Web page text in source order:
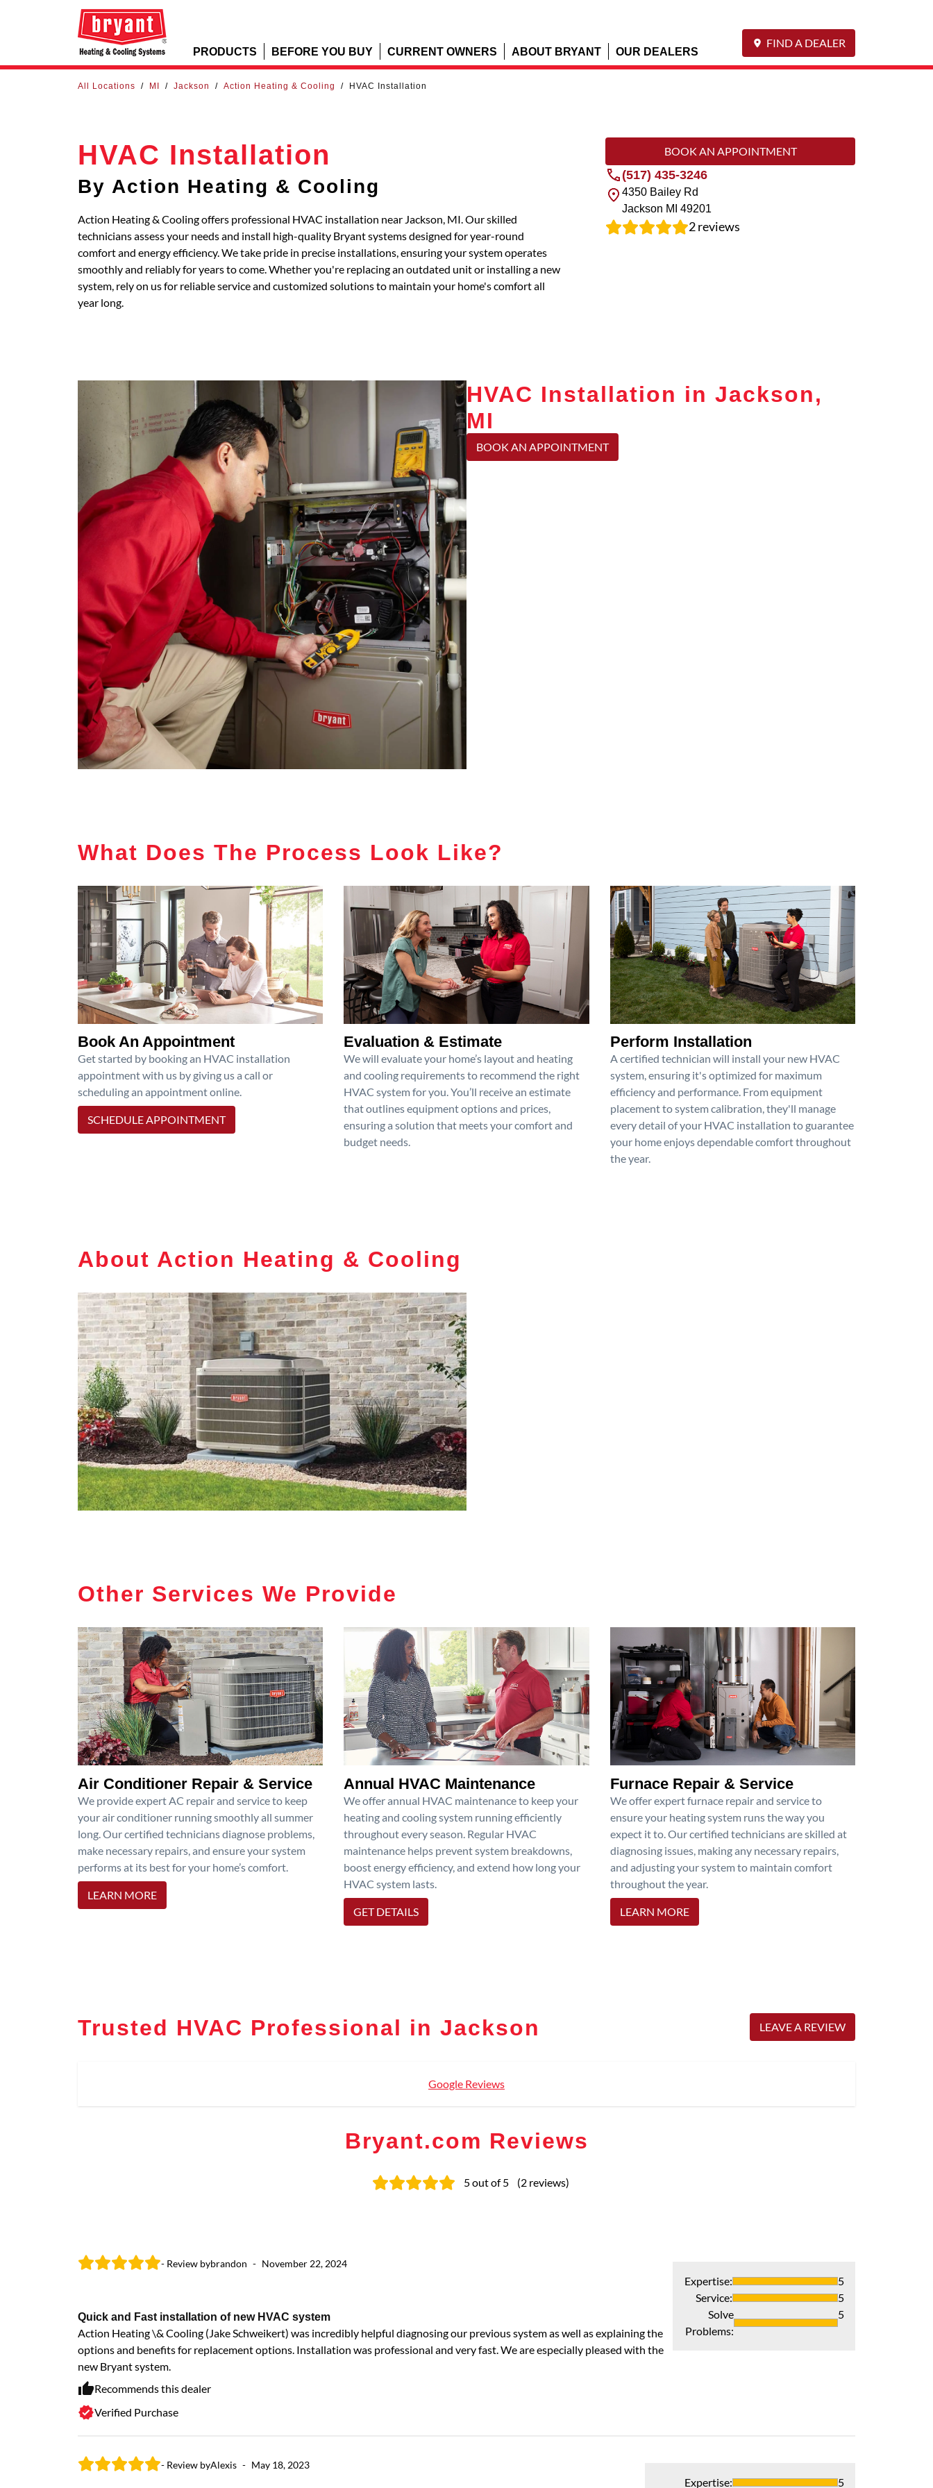
PRODUCTS BEFORE YOU BUY CURRENT OWNERS ABOUT BRYANT OUR DEALERS
FIND A DEALER
All Locations / MI / Jackson / Action Heating & Cooling / HVAC Installation
HVAC Installation
By Action Heating & Cooling
Action Heating & Cooling offers professional HVAC installation near Jackson, MI. Our skilled
technicians assess your needs and install high-quality Bryant systems designed for year-round
comfort and energy efficiency. We take pride in precise installations, ensuring your system operates
smoothly and reliably for years to come. Whether you're replacing an outdated unit or installing a new
system, rely on us for reliable service and customized solutions to maintain your home's comfort all
year long.
BOOK AN APPOINTMENT
(517) 435-3246
4350 Bailey Rd
Jackson MI 49201
2reviews
HVAC Installation in Jackson,
MI
BOOK AN APPOINTMENT
What Does The Process Look Like?
Book An Appointment
Get started by booking an HVAC installation
appointment with us by giving us a call or
scheduling an appointment online.
SCHEDULE APPOINTMENT
Evaluation & Estimate
We will evaluate your home’s layout and heating
and cooling requirements to recommend the right
HVAC system for you. You’ll receive an estimate
that outlines equipment options and prices,
ensuring a solution that meets your comfort and
budget needs.
Perform Installation
A certified technician will install your new HVAC
system, ensuring it's optimized for maximum
efficiency and performance. From equipment
placement to system calibration, they'll manage
every detail of your HVAC installation to guarantee
your home enjoys dependable comfort throughout
the year.
About Action Heating & Cooling
Other Services We Provide
Air Conditioner Repair & Service
We provide expert AC repair and service to keep
your air conditioner running smoothly all summer
long. Our certified technicians diagnose problems,
make necessary repairs, and ensure your system
performs at its best for your home’s comfort.
LEARN MORE
Annual HVAC Maintenance
We offer annual HVAC maintenance to keep your
heating and cooling system running efficiently
throughout every season. Regular HVAC
maintenance helps prevent system breakdowns,
boost energy efficiency, and extend how long your
HVAC system lasts.
GET DETAILS
Furnace Repair & Service
We offer expert furnace repair and service to
ensure your heating system runs the way you
expect it to. Our certified technicians are skilled at
diagnosing issues, making any necessary repairs,
and adjusting your system to maintain comfort
throughout the year.
LEARN MORE
Trusted HVAC Professional in Jackson LEAVE A REVIEW
Google Reviews
Bryant.com Reviews
5out of 5 (2 reviews)
- Review bybrandon - November 22, 2024
Quick and Fast installation of new HVAC system
Action Heating \& Cooling (Jake Schweikert) was incredibly helpful diagnosing our previous system as well as explaining the
options and benefits for replacement options. Installation was professional and very fast. We are especially pleased with the
new Bryant system.
Recommends this dealer
Verified Purchase
Expertise:
5
Service:
5
Solve
Problems:
5
- Review byAlexis - May 18, 2023
Expertise: 5